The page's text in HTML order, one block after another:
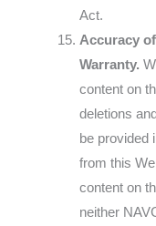
Act.
Accuracy
Warranty.
content on
deletions
be provided
from this
content on
neither